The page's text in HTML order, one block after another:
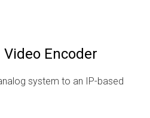
Encoder
system to an IP-based